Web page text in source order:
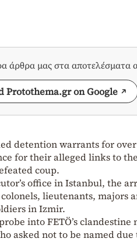
άρθρα μας στα αποτελέσματα
Protothema.gr on Google
detention warrants for
for their alleged links to
coup.
office in Istanbul, the
lieutenants, majors
in Izmir.
into FETÖ’s
asked not to be named